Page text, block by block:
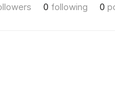
0 following 0